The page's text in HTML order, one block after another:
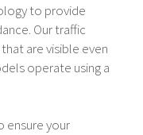
to provide
Our traffic
that are visible even
operate using a
ensure your